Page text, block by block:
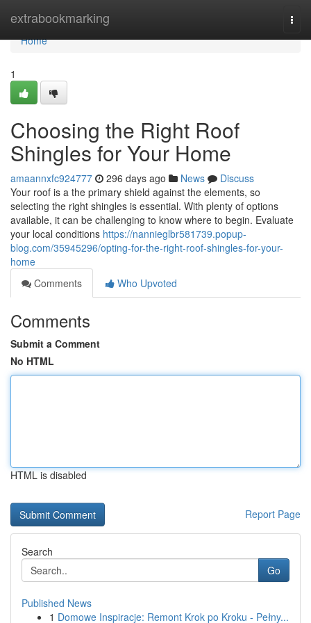
extrabookmarking
Home
Home
1
Choosing the Right Roof
Shingles for Your Home
amaannxfc924777 296 days ago News
Discuss
Your roof is a the primary shield against the elements, so
selecting the right shingles is essential. With plenty of options
available, it can be challenging to know where to begin. Evaluate
your local conditions https://nannieglbr581739.popup-
blog.com/35945296/opting-for-the-right-roof-shingles-for-your-
home
Comments
Who Upvoted
Comments
Submit a Comment
No HTML
HTML is disabled
Report Page
Search
Go
Published News
1 Domowe Inspiracje: Remont Krok po Kroku - Pełny...